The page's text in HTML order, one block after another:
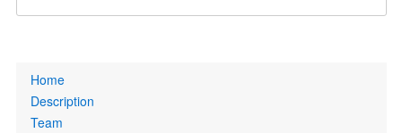
Primary
links
Home
Description
Team